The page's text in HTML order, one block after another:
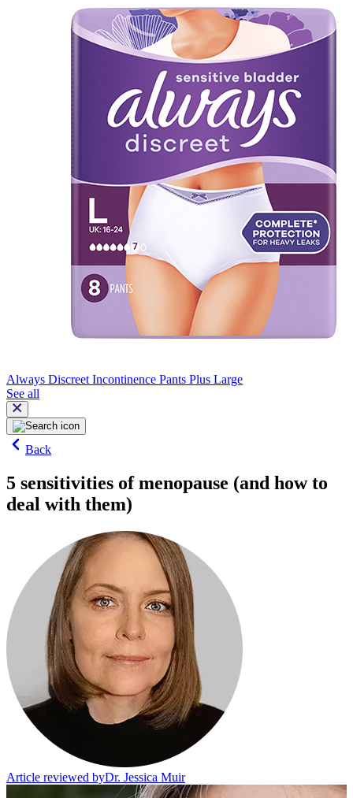
Always Discreet Incontinence Pants Plus Large
See all
Back
5 sensitivities of menopause (and how to
deal with them)
Article reviewed byDr. Jessica Muir